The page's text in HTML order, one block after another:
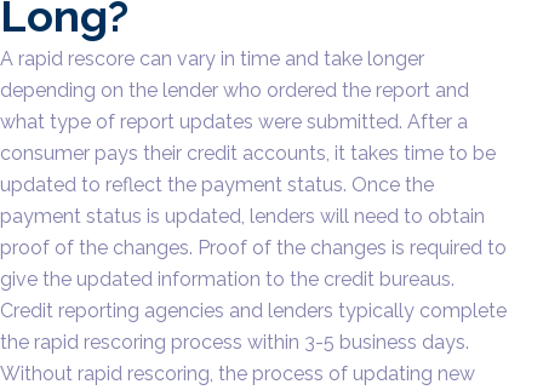
Long?
A rapid rescore can vary in time and take longer
depending on the lender who ordered the report and
what type of report updates were submitted. After a
consumer pays their credit accounts, it takes time to be
updated to reflect the payment status. Once the
payment status is updated, lenders will need to obtain
proof of the changes. Proof of the changes is required to
give the updated information to the credit bureaus.
Credit reporting agencies and lenders typically complete
the rapid rescoring process within 3-5 business days.
Without rapid rescoring, the process of updating new